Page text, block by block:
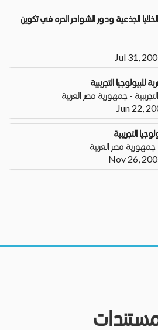
الجذعية ودور الشوادر الحره في تكوين
للبيولوجيا التجريبية
- جمهورية مصر العربية
التجريبية
مصر العربية